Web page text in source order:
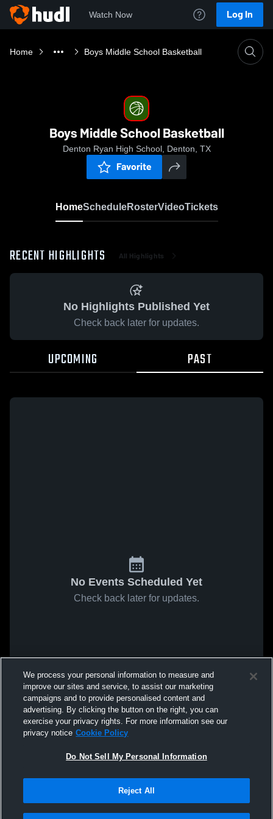
Watch Now Log In
Home Boys Middle School Basketball
Boys Middle School Basketball
Denton Ryan High School, Denton, TX
Favorite
HomeScheduleRosterVideoTickets
RECENT HIGHLIGHTS All Highlights
No Highlights Published Yet
Check back later for updates.
UPCOMING PAST
No Events Scheduled Yet
Check back later for updates.
We process your personal information to measure and
improve our sites and service, to assist our marketing
campaigns and to provide personalised content and
advertising. By clicking the button on the right, you can
exercise your privacy rights. For more information see our
privacy notice Cookie Policy
Do Not Sell My Personal Information
Reject All